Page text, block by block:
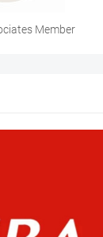
Member